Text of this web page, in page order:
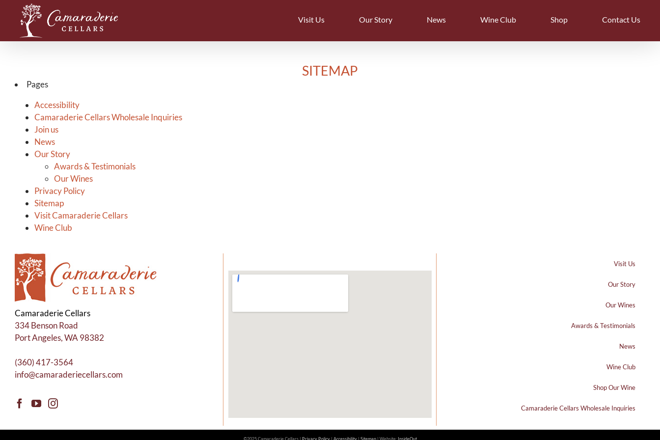
content
Visit Us Our Story News Wine Club Shop Contact Us
SITEMAP
Pages
Accessibility
Camaraderie Cellars Wholesale Inquiries
Join us
News
Our Story
Awards & Testimonials
Our Wines
Privacy Policy
Sitemap
Visit Camaraderie Cellars
Wine Club
Camaraderie Cellars
334 Benson Road
Port Angeles, WA 98382
(360) 417-3564
info@camaraderiecellars.com
Visit Us
Our Story
Our Wines
Awards & Testimonials
News
Wine Club
Shop Our Wine
Camaraderie Cellars Wholesale Inquiries
©2025 Camaraderie Cellars | Privacy Policy| Accessibility| Sitemap| Website: InsideOut